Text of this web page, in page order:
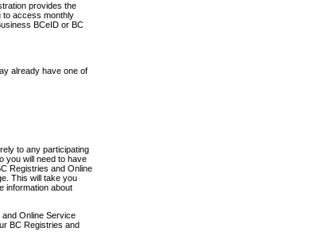
provides the
to access monthly
BCeID or BC
already have one of
to any participating
you will need to have
Registries and Online
This will take you
information about
Online Service
BC Registries and